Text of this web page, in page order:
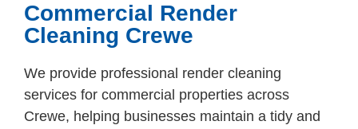
Commercial Render
Cleaning Crewe
We provide professional render cleaning
services for commercial properties across
Crewe, helping businesses maintain a tidy and